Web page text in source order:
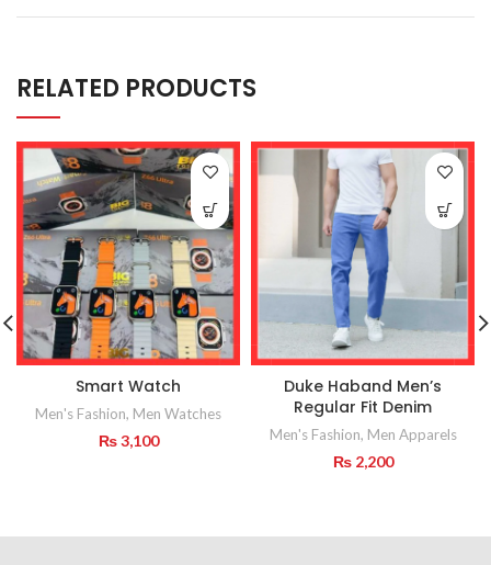
RELATED PRODUCTS
Smart Watch
Men's Fashion, Men Watches
₨3,100
Duke Haband Men’s
Regular Fit Denim
Men's Fashion, Men Apparels
₨2,200